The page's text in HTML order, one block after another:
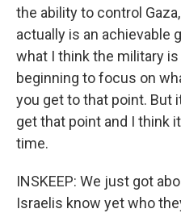
the ability to control
actually is an achievable
what I think the military
beginning to focus on
you get to that point. But
get that point and I think
time.
INSKEEP: We just got
Israelis know yet who